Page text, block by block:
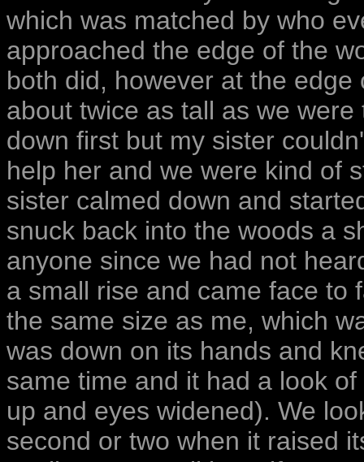
which was matched by who
approached the edge of the
both did, however at the
about twice as tall as we
down first but my sister
help her and we were kind of
sister calmed down and
snuck back into the woods a
anyone since we had not
a small rise and came face to
the same size as me, which
was down on its hands and
same time and it had a look
up and eyes widened). We
second or two when it raised